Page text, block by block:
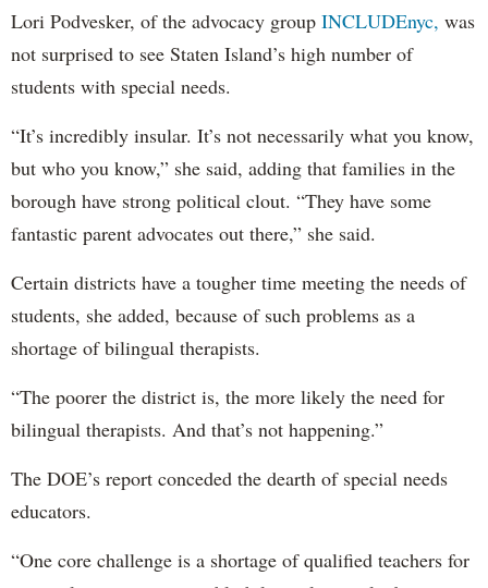
Lori Podvesker, of the advocacy group INCLUDEnyc, was
not surprised to see Staten Island’s high number of
students with special needs.
“It’s incredibly insular. It’s not necessarily what you know,
but who you know,” she said, adding that families in the
borough have strong political clout. “They have some
fantastic parent advocates out there,” she said.
Certain districts have a tougher time meeting the needs of
students, she added, because of such problems as a
shortage of bilingual therapists.
“The poorer the district is, the more likely the need for
bilingual therapists. And that’s not happening.”
The DOE’s report conceded the dearth of special needs
educators.
“One core challenge is a shortage of qualified teachers for